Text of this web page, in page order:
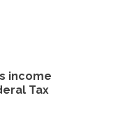
income
Tax